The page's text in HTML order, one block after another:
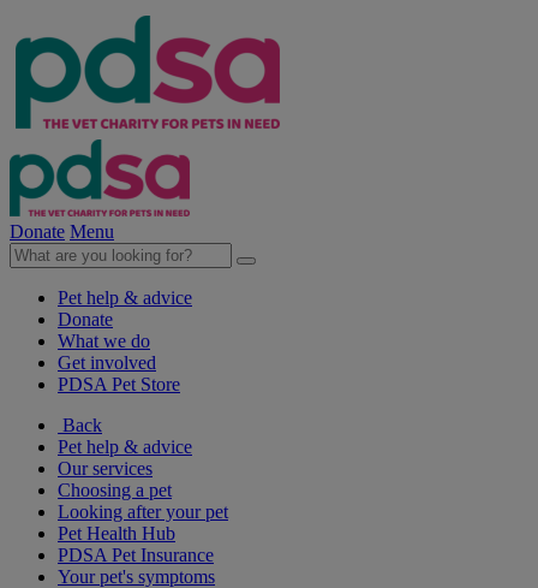
Donate Menu
Pet help & advice
Donate
What we do
Get involved
PDSA Pet Store
Back
Pet help & advice
Our services
Choosing a pet
Looking after your pet
Pet Health Hub
PDSA Pet Insurance
Your pet's symptoms